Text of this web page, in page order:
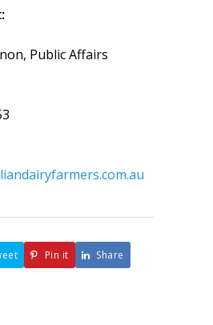
Public Affairs
Pin it Share